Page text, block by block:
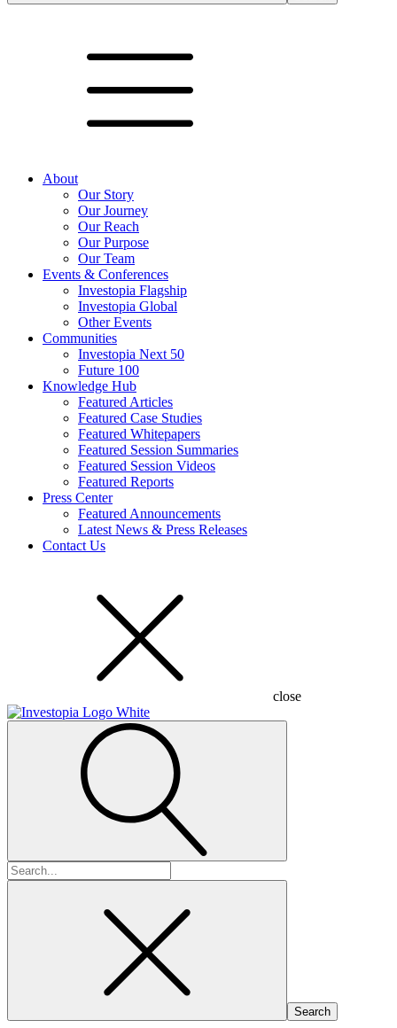
About
Our Story
Our Journey
Our Reach
Our Purpose
Our Team
Events & Conferences
Investopia Flagship
Investopia Global
Other Events
Communities
Investopia Next 50
Future 100
Knowledge Hub
Featured Articles
Featured Case Studies
Featured Whitepapers
Featured Session Summaries
Featured Session Videos
Featured Reports
Press Center
Featured Announcements
Latest News & Press Releases
Contact Us
close
Search
for: